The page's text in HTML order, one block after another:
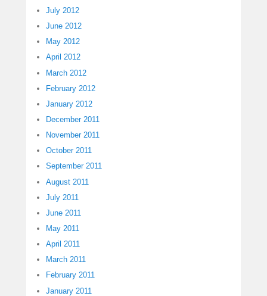
July 2012
June 2012
May 2012
April 2012
March 2012
February 2012
January 2012
December 2011
November 2011
October 2011
September 2011
August 2011
July 2011
June 2011
May 2011
April 2011
March 2011
February 2011
January 2011